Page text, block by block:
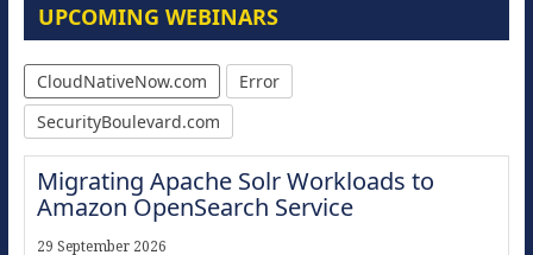
UPCOMING WEBINARS
CloudNativeNow.com
Error
SecurityBoulevard.com
Migrating Apache Solr Workloads to
Amazon OpenSearch Service
29 September 2026